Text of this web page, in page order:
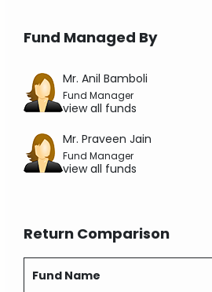
Fund Managed By
Mr. Anil Bamboli
Fund Manager
view all funds
Mr. Praveen Jain
Fund Manager
view all funds
Return Comparison
Fund Name